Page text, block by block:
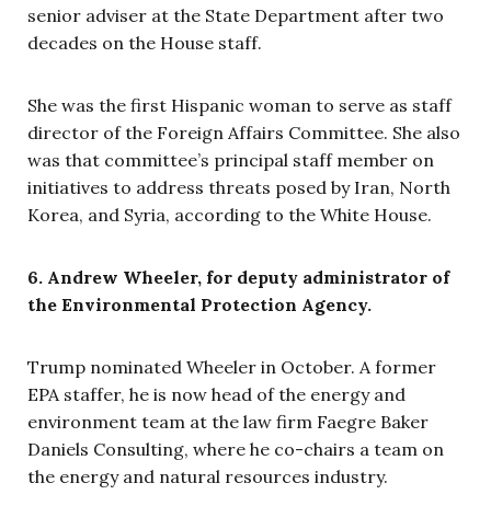
senior adviser at the State Department after two
decades on the House staff.
She was the first Hispanic woman to serve as staff
director of the Foreign Affairs Committee. She also
was that committee’s principal staff member on
initiatives to address threats posed by Iran, North
Korea, and Syria, according to the White House.
6. Andrew Wheeler, for deputy administrator of
the Environmental Protection Agency.
Trump nominated Wheeler in October. A former
EPA staffer, he is now head of the energy and
environment team at the law firm Faegre Baker
Daniels Consulting, where he co-chairs a team on
the energy and natural resources industry.